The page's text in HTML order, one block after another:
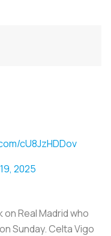
cU8JzHDDov
2025
Real Madrid who
Sunday. Celta Vigo